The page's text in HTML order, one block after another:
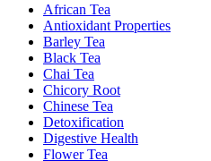
African Tea
Antioxidant Properties
Barley Tea
Black Tea
Chai Tea
Chicory Root
Chinese Tea
Detoxification
Digestive Health
Flower Tea